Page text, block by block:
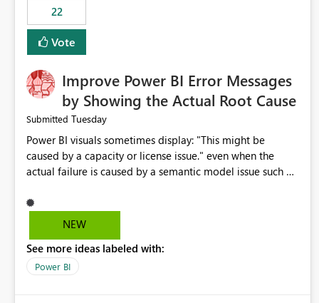
22
Vote
Improve Power BI Error Messages
by Showing the Actual Root Cause
Submitted Tuesday
Power BI visuals sometimes display: "This might be
caused by a capacity or license issue." even when the
actual failure is caused by a semantic model issue such as
troubleshoot the wrong area. Users expects error
messages to accurately identify modeling and
licensing problems when those are not the root cause.
NEW
See more ideas labeled with:
Power BI